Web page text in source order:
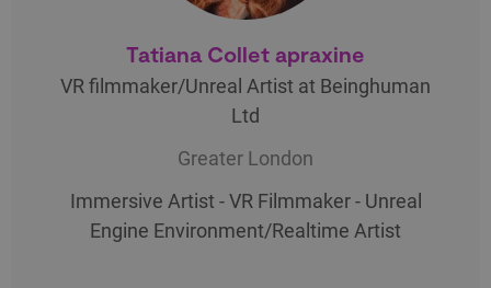
Tatiana Collet apraxine
VR filmmaker/Unreal Artist at Beinghuman
Ltd
Greater London
Immersive Artist - VR Filmmaker - Unreal
Engine Environment/Realtime Artist